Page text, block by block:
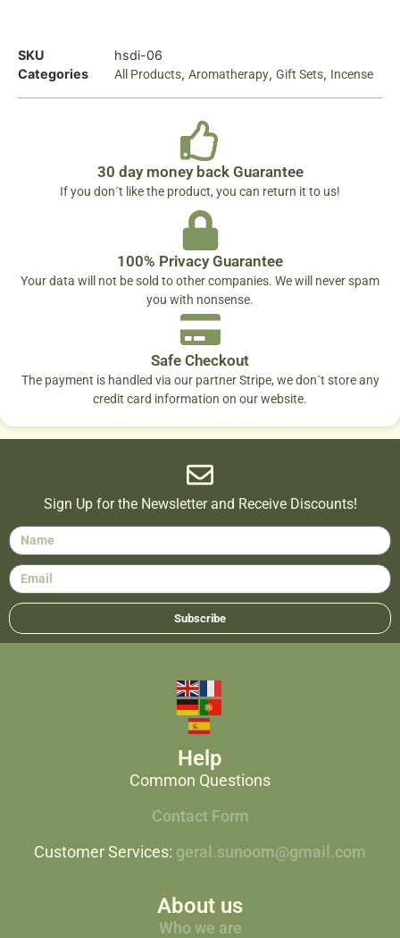
SKU
hsdi-06
Categories
All Products, Aromatherapy, Gift Sets, Incense
30 day money back Guarantee
If you don´t like the product, you can return it to us!
100% Privacy Guarantee
Your data will not be sold to other companies. We will never spam
you with nonsense.
Safe Checkout
The payment is handled via our partner Stripe, we don´t store any
credit card information on our website.
Sign Up for the Newsletter and Receive Discounts!
Subscribe
Help
Common Questions
Contact Form
Customer Services: geral.sunoom@gmail.com
About us
Who we are